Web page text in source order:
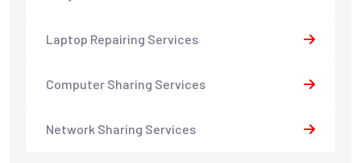
Laptop Repairing Services
Computer Sharing Services
Network Sharing Services